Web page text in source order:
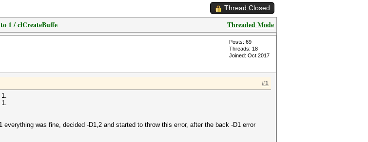
Thread Closed
Threaded Mode
1 / clCreateBuffe
Posts: 69
Threads: 18
Joined: Oct 2017
#1
was fine, decided -D1,2 and started to throw this error, after the back -D1 error